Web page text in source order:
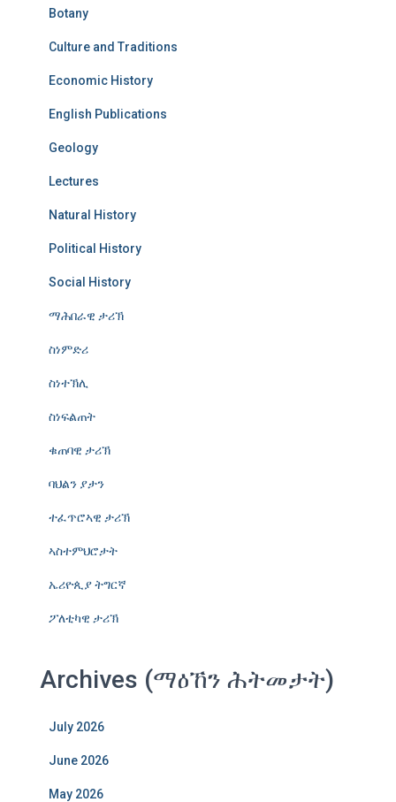
Botany
Culture and Traditions
Economic History
English Publications
Geology
Lectures
Natural History
Political History
Social History
ማሕበራዊ ታሪኽ
ስነምድሪ
ስነተኽሊ
ስነፍልጠት
ቁጠባዊ ታሪኽ
ባህልን ያታን
ተፈጥሮኣዊ ታሪኽ
ኣስተምህሮታት
ኤሪዮጲያ ትግርኛ
ፖለቲካዊ ታሪኽ
Archives (ማዕኸን ሕትመታት)
July 2026
June 2026
May 2026